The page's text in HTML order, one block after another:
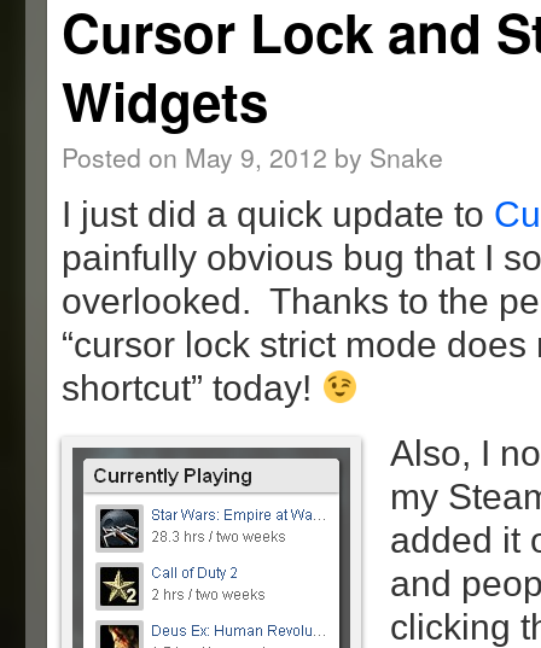
Cursor Lock and
Widgets
Posted on May 9, 2012 by Snake
I just did a quick update to
painfully obvious bug that I
overlooked. Thanks to the
“cursor lock strict mode does
shortcut” today!
Also, I
my
added it
and
clicking